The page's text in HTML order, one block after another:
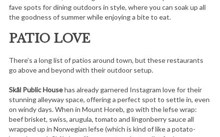
fave spots for dining outdoors in style, where you can soak up all
the goodness of summer while enjoying a bite to eat.
PATIO LOVE
There’s a long list of patios around town, but these restaurants
go above and beyond with their outdoor setup.
Skål Public Househas already garnered Instagram love for their
stunning alleyway space, offering a perfect spot to settle in, even
on windy days. When in Mount Horeb, go with the lefse wrap:
beef brisket, swiss, arugula, tomato and lingonberry sauce all
wrapped up in Norwegian lefse (which is kind of like a potato-